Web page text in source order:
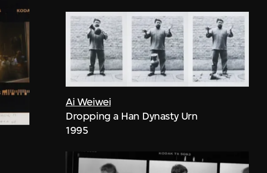
Ai Weiwei
Dropping a Han Dynasty Urn
1995